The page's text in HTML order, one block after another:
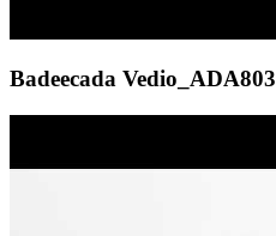
Badeecada Vedio_ADA803